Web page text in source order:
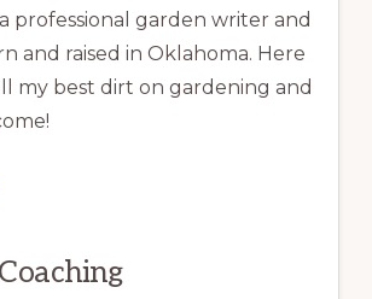
a professional garden writer and
and raised in Oklahoma. Here
my best dirt on gardening and